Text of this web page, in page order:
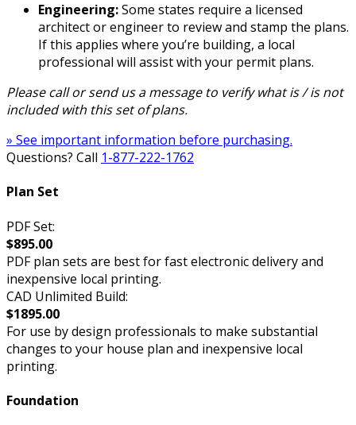
Engineering:Some states require a licensed
architect or engineer to review and stamp the plans.
If this applies where you’re building, a local
professional will assist with your permit plans.
Please call or send us a message to verify what is / is not
included with this set of plans.
» See important information before purchasing.
Questions? Call 1-877-222-1762
Plan Set
PDF Set:
$895.00
PDF plan sets are best for fast electronic delivery and
inexpensive local printing.
CAD Unlimited Build:
$1895.00
For use by design professionals to make substantial
changes to your house plan and inexpensive local
printing.
Foundation